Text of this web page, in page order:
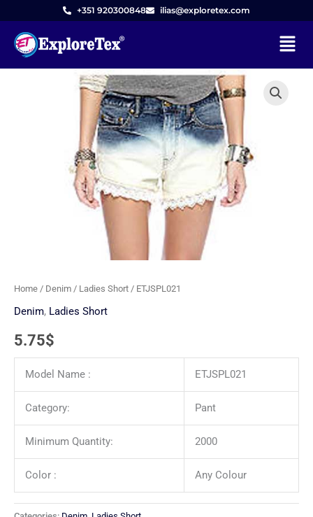
content
+351 920300848 ilias@exploretex.com
Menu
Home / Denim / Ladies Short / ETJSPL021
Denim, Ladies Short
5.75$
Model Name : ETJSPL021
Category: Pant
Minimum Quantity: 2000
Color : Any Colour